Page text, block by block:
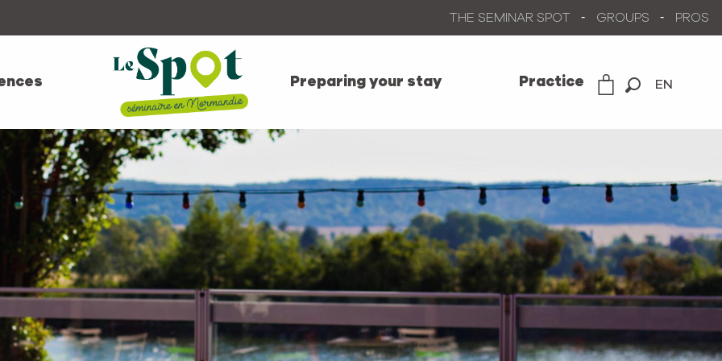
EN
THE SEMINAR SPOT GROUPS PROS
Preparing your stay Practice